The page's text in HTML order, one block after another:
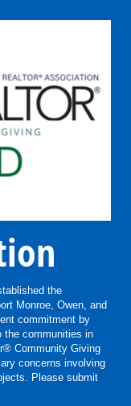
the
Monroe, Owen, and
commitment by
the communities in
Community Giving
concerns involving
Please submit